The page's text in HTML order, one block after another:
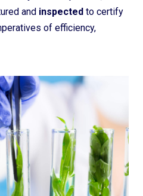
and inspected to certify
of efficiency,